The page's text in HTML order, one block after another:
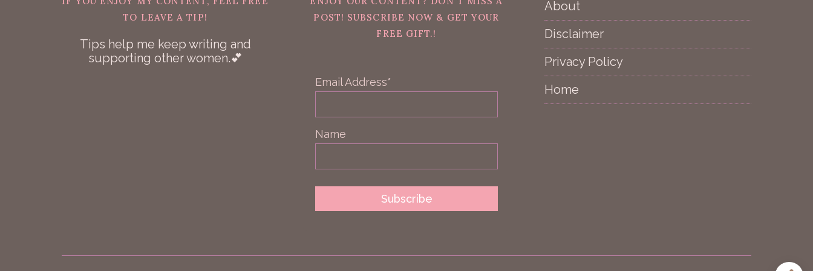
TO LEAVE A TIP!
Tips help me keep writing and
supporting other women.💕
POST! SUBSCRIBE NOW & GET YOUR
FREE GIFT.!
Email Address*
Name
About
Disclaimer
Privacy Policy
Home